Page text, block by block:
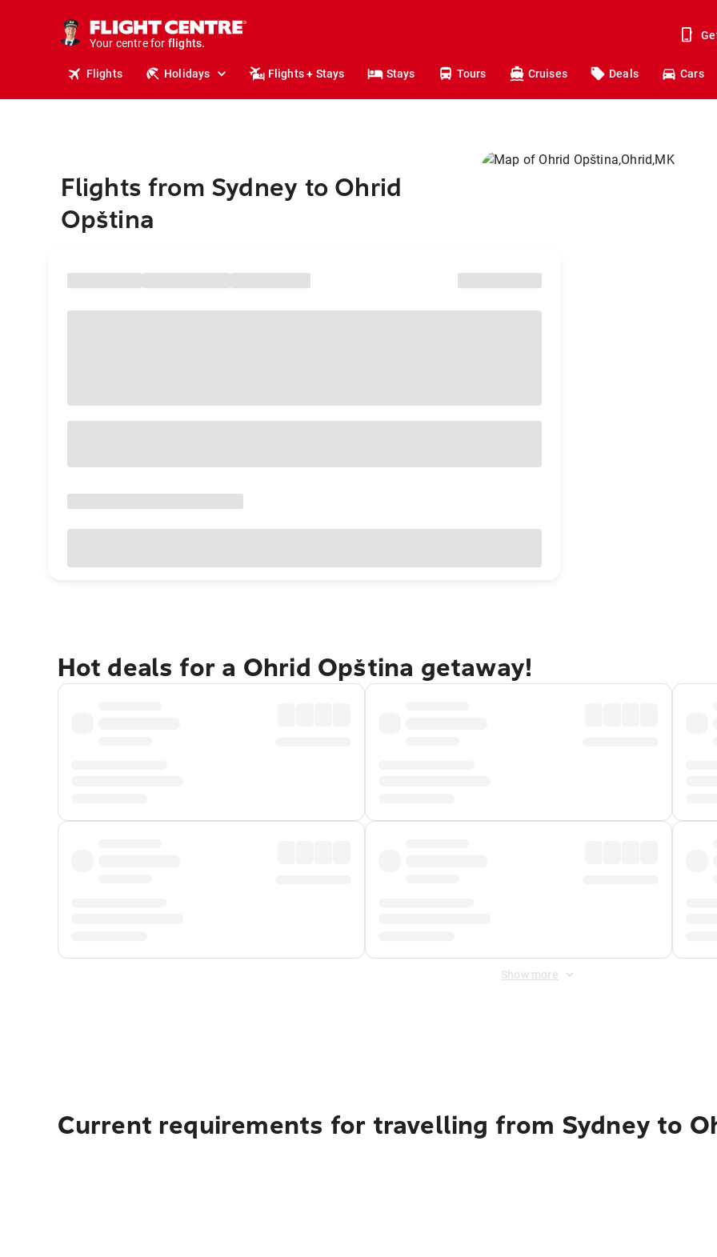
Your centre for
holidays.
flights.
Flights Holidays Flights + Stays Stays Tours Cruises Deals Cars
Flights from Sydney to Ohrid
Opština
Hot deals for a Ohrid Opština getaway!
Show more
Current requirements for travelling from Sydney to